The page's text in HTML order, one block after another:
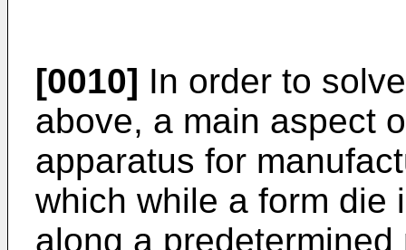
[0010] In order to
above, a main aspect
apparatus for
which while a form die
along a